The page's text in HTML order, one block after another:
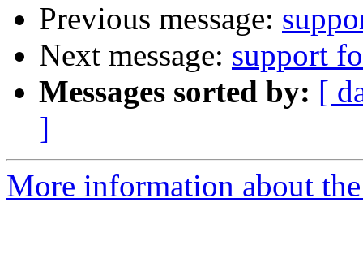
Previous message:
Next message: support
Messages sorted by: [
]
More information about